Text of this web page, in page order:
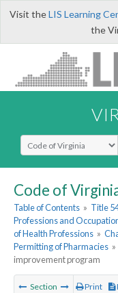
Visit theLIS Learning
the
Select Search Type
Code of
Table of Contents » Title
Professions and
of Health Professions »
Permitting of Pharmacies »
improvement program
Section Print